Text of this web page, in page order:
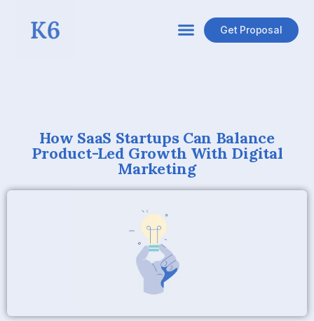
Get Proposal
How SaaS Startups Can Balance
Product-Led Growth With Digital
Marketing